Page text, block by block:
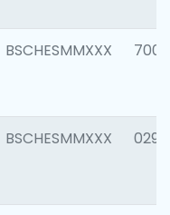
BSCHESMMXXX 7003
BSCHESMMXXX 0291